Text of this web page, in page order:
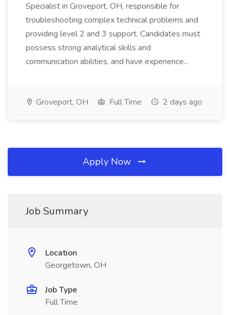
Specialist in Groveport, OH, responsible for
troubleshooting complex technical problems and
providing level 2 and 3 support. Candidates must
possess strong analytical skills and
communication abilities, and have experience...
Groveport, OH Full Time 2 days ago
Apply Now
Job Summary
Location
Georgetown, OH
Job Type
Full Time